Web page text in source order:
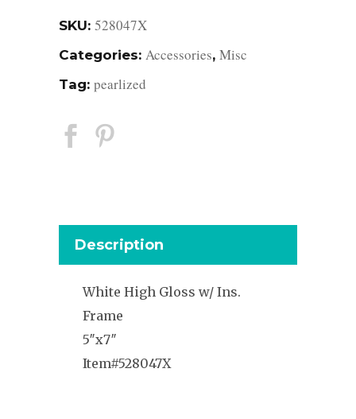
SKU: 528047X
Categories: Accessories, Misc
Tag: pearlized
Description
White High Gloss w/ Ins.
Frame
5″x7″
Item#528047X